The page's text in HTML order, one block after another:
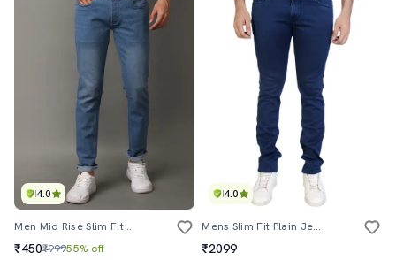
4.0
Men Mid Rise Slim Fit Plain Jeans
₹450₹99955% off
4.0
Mens Slim Fit Plain Jeans
₹2099